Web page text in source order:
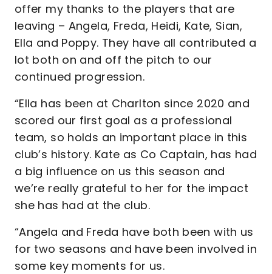
offer my thanks to the players that are
leaving – Angela, Freda, Heidi, Kate, Sian,
Ella and Poppy. They have all contributed a
lot both on and off the pitch to our
continued progression.
“Ella has been at Charlton since 2020 and
scored our first goal as a professional
team, so holds an important place in this
club’s history. Kate as Co Captain, has had
a big influence on us this season and
we’re really grateful to her for the impact
she has had at the club.
“Angela and Freda have both been with us
for two seasons and have been involved in
some key moments for us.